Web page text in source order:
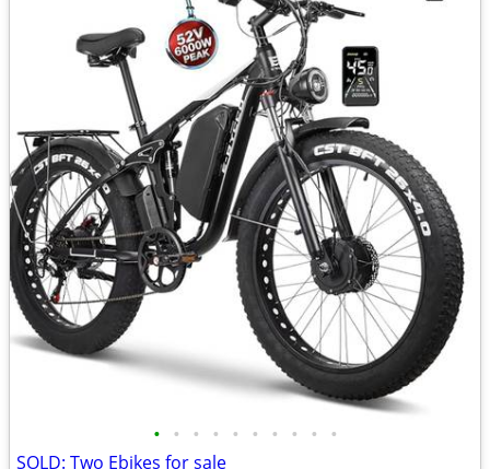
• • • • • • • • • •
SOLD: Two Ebikes for sale